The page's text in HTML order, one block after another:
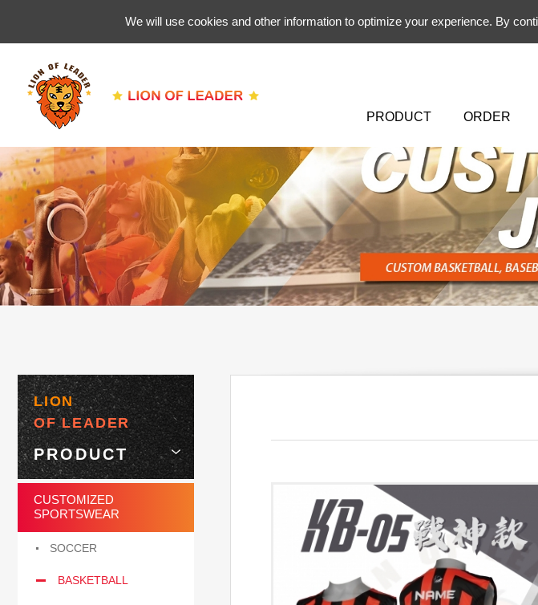
We will use cookies and other information to optimize your experience. By
PRODUCT ORDER
LION
OF LEADER
PRODUCT
CUSTOMIZED
SPORTSWEAR
SOCCER
BASKETBALL